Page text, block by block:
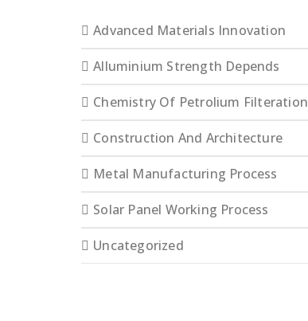
Advanced Materials Innovation
Alluminium Strength Depends
Chemistry Of Petrolium Filteration
Construction And Architecture
Metal Manufacturing Process
Solar Panel Working Process
Uncategorized